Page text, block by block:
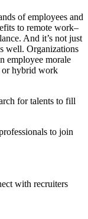
of employees and
to remote work–
And it’s not just
well. Organizations
employee morale
or hybrid work
for talents to fill
to join
with recruiters